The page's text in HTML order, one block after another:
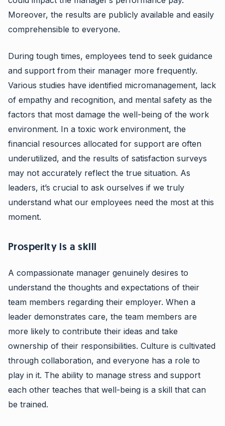
Moreover, the results are publicly available and easily
comprehensible to everyone.
During tough times, employees tend to seek guidance
and support from their manager more frequently.
Various studies have identified micromanagement, lack
of empathy and recognition, and mental safety as the
factors that most damage the well-being of the work
environment. In a toxic work environment, the
financial resources allocated for support are often
underutilized, and the results of satisfaction surveys
may not accurately reflect the true situation. As
leaders, it’s crucial to ask ourselves if we truly
understand what our employees need the most at this
moment.
Prosperity is a skill
A compassionate manager genuinely desires to
understand the thoughts and expectations of their
team members regarding their employer. When a
leader demonstrates care, the team members are
more likely to contribute their ideas and take
ownership of their responsibilities. Culture is cultivated
through collaboration, and everyone has a role to
play in it. The ability to manage stress and support
each other teaches that well-being is a skill that can
be trained.